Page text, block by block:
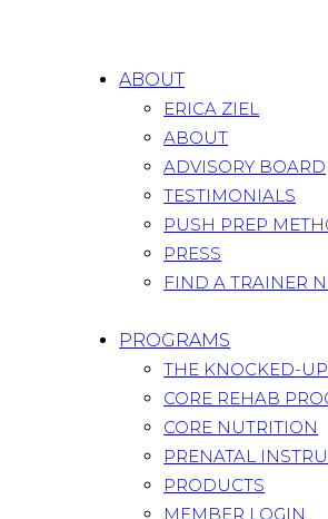
ABOUT
ERICA ZIEL
ABOUT
ADVISORY BOARD
TESTIMONIALS
PUSH PREP
PRESS
FIND A TRAINER
PROGRAMS
THE KNOCKED-
CORE REHAB
CORE NUTRITION
PRENATAL
PRODUCTS
MEMBER LOGIN